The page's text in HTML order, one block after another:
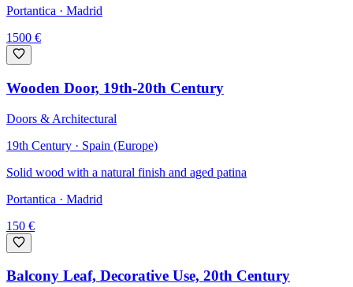
Portantica · Madrid
1500 €
Wooden Door, 19th-20th Century
Doors & Architectural
19th Century · Spain (Europe)
Solid wood with a natural finish and aged patina
Portantica · Madrid
150 €
Balcony Leaf, Decorative Use, 20th Century